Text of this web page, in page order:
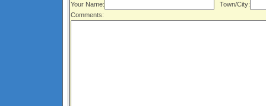
Your Name:
Town/City:
Comments: